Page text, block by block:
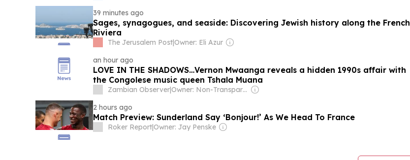
39 minutes ago
Sages, synagogues, and seaside: Discovering Jewish history along the French
Riviera
The Jerusalem Post|Owner: Eli Azur
an hour ago
LOVE IN THE SHADOWS…Vernon Mwaanga reveals a hidden 1990s affair with
the Congolese music queen Tshala Muana
Zambian Observer|
Owner: Non-Transparent
2 hours ago
Match Preview: Sunderland Say ‘Bonjour!’ As We Head To France
Roker Report|Owner: Jay Penske